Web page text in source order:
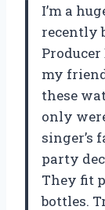
I’m a
recently
my
these
only
singer’s
party
They fit
bottles.